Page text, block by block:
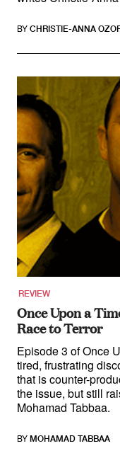
BY CHRISTIE-ANNA
REVIEW
Once Upon a
Race to Terror
Episode 3 of Once
tired, frustrating
that is counter-
the issue, but still
Mohamad Tabbaa.
BY MOHAMAD TABBAA